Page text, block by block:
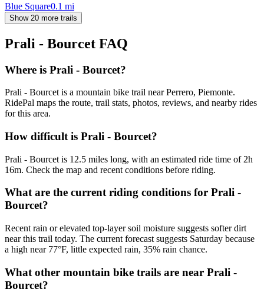
Blue Square0.1 mi
Show 20 more trails
Prali - Bourcet FAQ
Where is Prali - Bourcet?
Prali - Bourcet is a mountain bike trail near Perrero, Piemonte.
RidePal maps the route, trail stats, photos, reviews, and nearby rides
for this area.
How difficult is Prali - Bourcet?
Prali - Bourcet is 12.5 miles long, with an estimated ride time of 2h
16m. Check the map and recent conditions before riding.
What are the current riding conditions for Prali -
Bourcet?
Recent rain or elevated top-layer soil moisture suggests softer dirt
near this trail today. The current forecast suggests Saturday because
a high near 77°F, little expected rain, 35% rain chance.
What other mountain bike trails are near Prali -
Bourcet?